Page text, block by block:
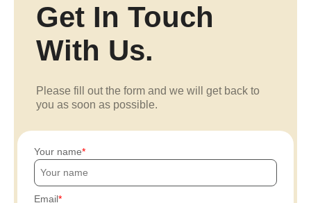
Get In Touch
With Us.
Please fill out the form and we will get back to
you as soon as possible.
Your name
Email